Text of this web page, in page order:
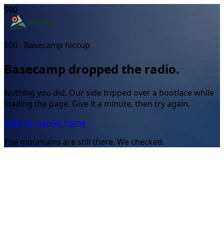
500
500 - Basecamp hiccup
Basecamp dropped the radio.
Nothing you did. Our side tripped over a bootlace while
loading the page. Give it a minute, then try again.
Back to mapGo home
The mountains are still there. We checked.